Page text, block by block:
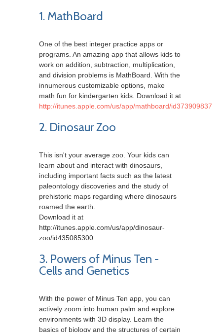
1. MathBoard
One of the best integer practice apps or
programs. An amazing app that allows kids to
work on addition, subtraction, multiplication,
and division problems is MathBoard. With the
innumerous customizable options, make
math fun for kindergarten kids. Download it at
http://itunes.apple.com/us/app/mathboard/id373909837
2. Dinosaur Zoo
This isn't your average zoo. Your kids can
learn about and interact with dinosaurs,
including important facts such as the latest
paleontology discoveries and the study of
prehistoric maps regarding where dinosaurs
roamed the earth.
Download it at
http://itunes.apple.com/us/app/dinosaur-
zoo/id435085300
3. Powers of Minus Ten -
Cells and Genetics
With the power of Minus Ten app, you can
actively zoom into human palm and explore
environments with 3D display. Learn the
basics of biology and the structures of certain